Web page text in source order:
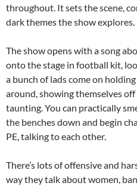
throughout. It sets the scene,
dark themes the show explores.
The show opens with a song
onto the stage in football kit,
a bunch of lads come on
around, showing themselves off
taunting. You can practically
the benches down and begin
PE, talking to each other.
There’s lots of offensive and
way they talk about women,